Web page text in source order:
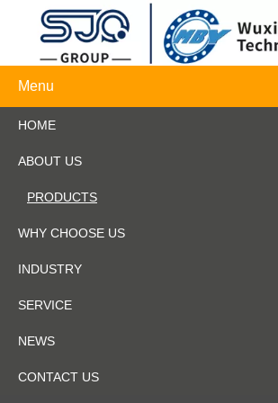
Menu
HOME
ABOUT US
PRODUCTS
WHY CHOOSE US
INDUSTRY
SERVICE
NEWS
CONTACT US